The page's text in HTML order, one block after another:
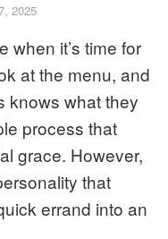
2025
when it’s time for
at the menu, and
knows what they
process that
grace. However,
that
errand into an